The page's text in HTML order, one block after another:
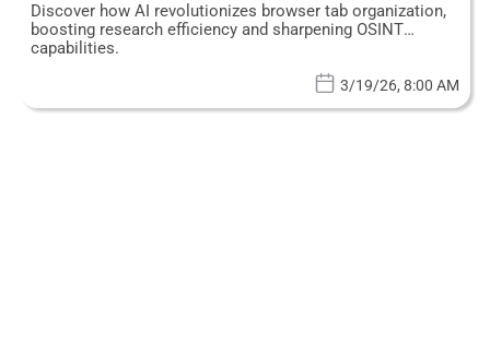
Discover how AI revolutionizes browser tab organization,
boosting research efficiency and sharpening OSINT
capabilities.
3/19/26, 8:00 AM